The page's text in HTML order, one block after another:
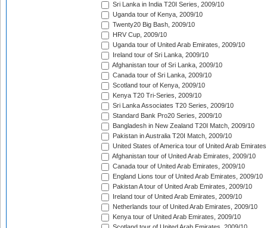
Sri Lanka in India T20I Series, 2009/10
Uganda tour of Kenya, 2009/10
Twenty20 Big Bash, 2009/10
HRV Cup, 2009/10
Uganda tour of United Arab Emirates, 2009/10
Ireland tour of Sri Lanka, 2009/10
Afghanistan tour of Sri Lanka, 2009/10
Canada tour of Sri Lanka, 2009/10
Scotland tour of Kenya, 2009/10
Kenya T20 Tri-Series, 2009/10
Sri Lanka Associates T20 Series, 2009/10
Standard Bank Pro20 Series, 2009/10
Bangladesh in New Zealand T20I Match, 2009/10
Pakistan in Australia T20I Match, 2009/10
United States of America tour of United Arab
Afghanistan tour of United Arab Emirates, 2009/10
Canada tour of United Arab Emirates, 2009/10
England Lions tour of United Arab Emirates, 2009/10
Pakistan A tour of United Arab Emirates, 2009/10
Ireland tour of United Arab Emirates, 2009/10
Netherlands tour of United Arab Emirates, 2009/10
Kenya tour of United Arab Emirates, 2009/10